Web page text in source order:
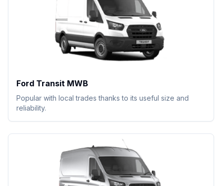
Ford Transit MWB
Popular with local trades thanks to its useful size and
reliability.